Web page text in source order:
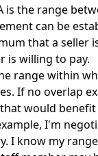
is the range
can be
that a seller
is willing to pay.
range within
If no overlap
would benefit
I'm
I know my